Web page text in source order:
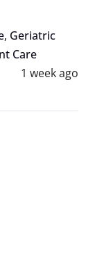
, Geriatric
Care
1 week ago